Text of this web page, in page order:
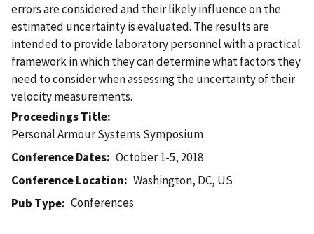
errors are considered and their likely influence on the
estimated uncertainty is evaluated. The results are
intended to provide laboratory personnel with a practical
framework in which they can determine what factors they
need to consider when assessing the uncertainty of their
velocity measurements.
Proceedings Title
Personal Armour Systems Symposium
Conference Dates
October 1-5, 2018
Conference Location
Washington, DC, US
Pub Type
Conferences